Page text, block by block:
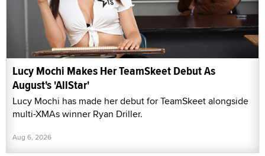
Lucy Mochi Makes Her TeamSkeet Debut As
August's 'AllStar'
Lucy Mochi has made her debut for TeamSkeet alongside
multi-XMAs winner Ryan Driller.
Aug 6, 2026